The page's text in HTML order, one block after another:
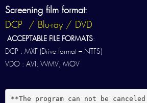
Screening film format:
DCP / Blu-ray / DVD
ACCEPTABLE FILE FORMATS:
DCP : MXF (Drive format – NTFS)
VDO : AVI, WMV, MOV
**The program can not be